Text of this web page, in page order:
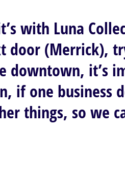
with Luna
door (Merrick),
downtown, it’s
if one business
things, so we